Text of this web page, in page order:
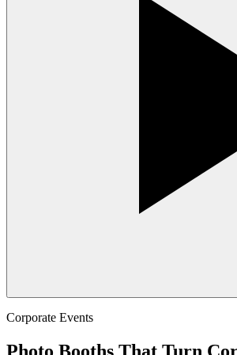
Corporate Events